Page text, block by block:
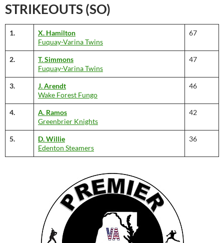
STRIKEOUTS (SO)
1.
X. Hamilton
Fuquay-Varina Twins
67
2.
T. Simmons
Fuquay-Varina Twins
47
3.
J. Arendt
Wake Forest Fungo
46
4.
A. Ramos
Greenbrier Knights
42
5.
D. Willie
Edenton Steamers
36